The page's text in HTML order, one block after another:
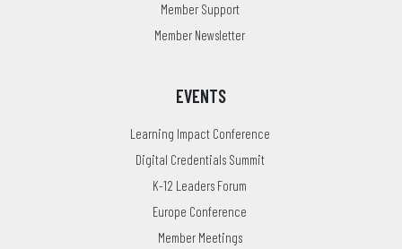
Member Support
Member Newsletter
EVENTS
Learning Impact Conference
Digital Credentials Summit
K-12 Leaders Forum
Europe Conference
Member Meetings